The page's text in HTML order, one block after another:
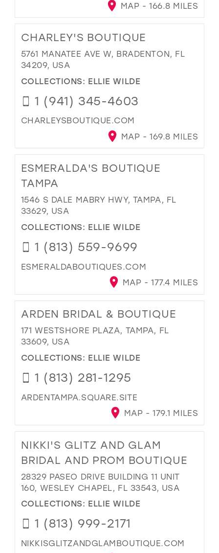
MAP - 166.8 MILES
CHARLEY'S BOUTIQUE
5761 MANATEE AVE W, BRADENTON, FL
34209, USA
COLLECTIONS: ELLIE WILDE
1 (941) 345-4603
CHARLEYSBOUTIQUE.COM
MAP - 169.8 MILES
ESMERALDA'S BOUTIQUE
TAMPA
1546 S DALE MABRY HWY, TAMPA, FL
33629, USA
COLLECTIONS: ELLIE WILDE
1 (813) 559-9699
ESMERALDABOUTIQUES.COM
MAP - 177.4 MILES
ARDEN BRIDAL & BOUTIQUE
171 WESTSHORE PLAZA, TAMPA, FL
33609, USA
COLLECTIONS: ELLIE WILDE
1 (813) 281-1295
ARDENTAMPA.SQUARE.SITE
MAP - 179.1 MILES
NIKKI'S GLITZ AND GLAM
BRIDAL AND PROM BOUTIQUE
28329 PASEO DRIVE BUILDING 11 UNIT
160, WESLEY CHAPEL, FL 33543, USA
COLLECTIONS: ELLIE WILDE
1 (813) 999-2171
NIKKISGLITZANDGLAMBOUTIQUE.COM